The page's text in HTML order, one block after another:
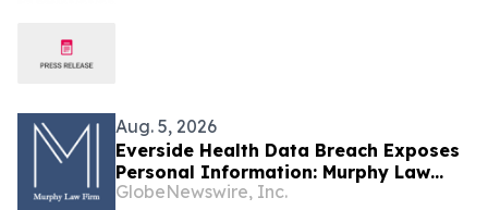
Aug. 5, 2026
Everside Health Data Breach Exposes
Personal Information: Murphy Law
Firm Investigates Legal Claims
GlobeNewswire, Inc.